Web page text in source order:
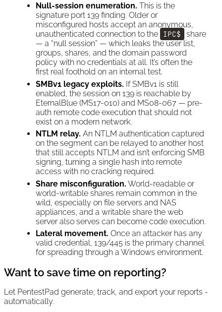
Null-session enumeration. This is the
signature port 139 finding. Older or
misconfigured hosts accept an anonymous,
unauthenticated connection to the IPC$
share
— a “null session” — which leaks the user list,
groups, shares, and the domain password
policy with no credentials at all. It’s often the
first real foothold on an internal test.
SMBv1 legacy exploits. If SMBv1 is still
enabled, the session on 139 is reachable by
EternalBlue (MS17-010) and MS08-067 — pre-
auth remote code execution that should not
exist on a modern network.
NTLM relay. An NTLM authentication captured
on the segment can be relayed to another host
that still accepts NTLM and isn’t enforcing SMB
signing, turning a single hash into remote
access with no cracking required.
Share misconfiguration. World-readable or
world-writable shares remain common in the
wild, especially on file servers and NAS
appliances, and a writable share the web
server also serves can become code execution.
Lateral movement. Once an attacker has any
valid credential, 139/445 is the primary channel
for spreading through a Windows environment.
Want to save time on reporting?
Let PentestPad generate, track, and export your reports -
automatically.